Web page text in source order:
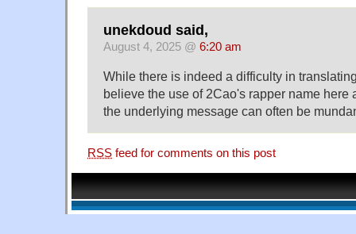
unekdoud said,
August 4, 2025 @ 6:20 am
While there is indeed a difficulty in
believe the use of 2Cao's rapper name here
the underlying message can often be
RSS feed for comments on this post